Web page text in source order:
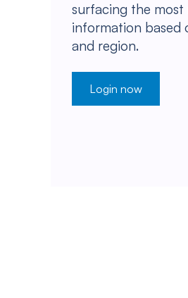
surfacing the most
information based
and region.
Login now